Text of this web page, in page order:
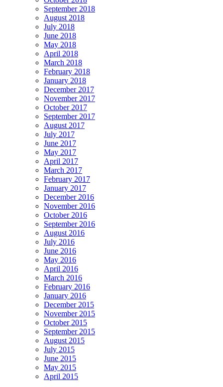
September 2018
August 2018
July 2018
June 2018
May 2018
April 2018
March 2018
February 2018
January 2018
December 2017
November 2017
October 2017
September 2017
August 2017
July 2017
June 2017
May 2017
April 2017
March 2017
February 2017
January 2017
December 2016
November 2016
October 2016
September 2016
August 2016
July 2016
June 2016
May 2016
April 2016
March 2016
February 2016
January 2016
December 2015
November 2015
October 2015
September 2015
August 2015
July 2015
June 2015
May 2015
April 2015